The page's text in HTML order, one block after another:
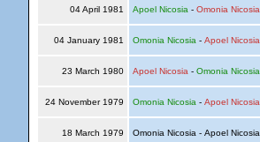
04 April 1981 Apoel Nicosia - Omonia Nicosia
04 January 1981 Omonia Nicosia - Apoel Nicosia
23 March 1980 Apoel Nicosia - Omonia Nicosia
24 November 1979 Omonia Nicosia - Apoel Nicosia
18 March 1979 Omonia Nicosia - Apoel Nicosia